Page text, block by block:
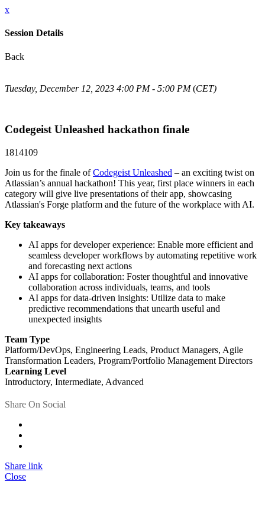
x
Session Details
Back
Tuesday, December 12, 2023 4:00 PM - 5:00 PM(CET)
Codegeist Unleashed hackathon finale
1814109
Join us for the finale ofCodegeist Unleashed – an exciting twist on
Atlassian’s annual hackathon! This year, first place winners in each
category will give live presentations of their app, showcasing
Atlassian's Forge platform and the future of the workplace with AI.
Key takeaways
AI apps for developer experience: Enable more efficient and
seamless developer workflows by automating repetitive work
and forecasting next actions
AI apps for collaboration: Foster thoughtful and innovative
collaboration across individuals, teams, and tools
AI apps for data-driven insights: Utilize data to make
predictive recommendations that unearth useful and
unexpected insights
Team Type
Platform/DevOps, Engineering Leads, Product Managers, Agile
Transformation Leaders, Program/Portfolio Management Directors
Learning Level
Introductory, Intermediate, Advanced
Share On Social
Share link
Close